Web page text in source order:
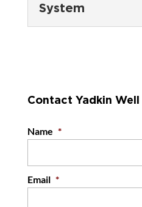
System
cost to
Contact Yadkin
Name *
Email *